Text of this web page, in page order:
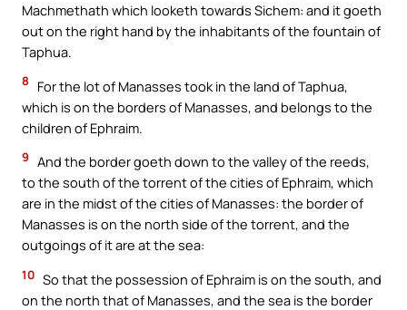
Machmethath which looketh towards Sichem: and it goeth
out on the right hand by the inhabitants of the fountain of
Taphua.
8
For the lot of Manasses took in the land of Taphua,
which is on the borders of Manasses, and belongs to the
children of Ephraim.
9 And the border goeth down to the valley of the reeds,
to the south of the torrent of the cities of Ephraim, which
are in the midst of the cities of Manasses: the border of
Manasses is on the north side of the torrent, and the
outgoings of it are at the sea:
10 So that the possession of Ephraim is on the south, and
on the north that of Manasses, and the sea is the border